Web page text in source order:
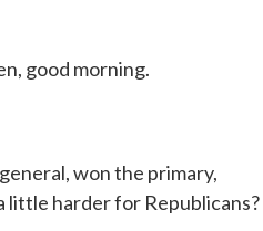
good morning.
won the primary,
little harder for Republicans?